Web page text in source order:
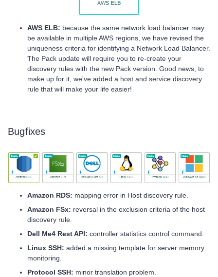
AWS ELB: because the same network load balancer may
be available in multiple AWS regions, we have revised the
uniqueness criteria for identifying a Network Load Balancer.
The Pack update will require you to re-create your
discovery rules with the new Pack version. Good news, to
make up for it, we've added a host and service discovery
rule that will make your life easier!
Bugfixes
Amazon RDS: mapping error in Host discovery rule.
Amazon FSx: reversal in the exclusion criteria of the host
discovery rule.
Dell Me4 Rest API: controller statistics control command.
Linux SSH: added a missing template for server memory
monitoring.
Protocol SSH: minor translation problem.